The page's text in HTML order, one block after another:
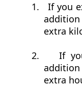
1.
If you
extra
2.
If
extra